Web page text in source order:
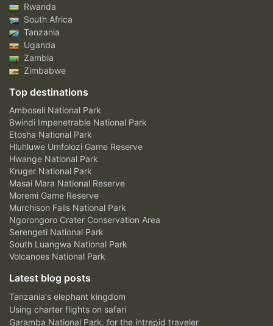
Rwanda
South Africa
Tanzania
Uganda
Zambia
Zimbabwe
Top destinations
Amboseli National Park
Bwindi Impenetrable National Park
Etosha National Park
Hluhluwe Umfolozi Game Reserve
Hwange National Park
Kruger National Park
Masai Mara National Reserve
Moremi Game Reserve
Murchison Falls National Park
Ngorongoro Crater Conservation Area
Serengeti National Park
South Luangwa National Park
Volcanoes National Park
Latest blog posts
Tanzania's elephant kingdom
Using charter flights on safari
Garamba National Park, for the intrepid traveler